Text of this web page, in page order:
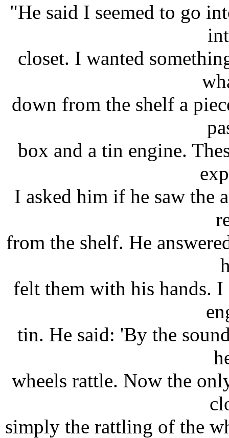
"He said I seemed to go
closet. I wanted
down from the shelf a
box and a tin engine.
I asked him if he saw the
from the shelf. He
felt them with his hands.
tin. He said: 'By the
wheels rattle. Now the
simply the rattling of the